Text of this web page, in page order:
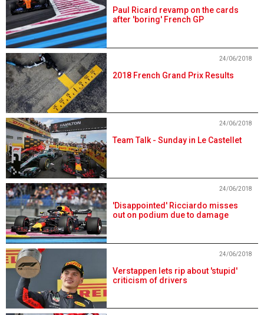
Paul Ricard revamp on the cards
after 'boring' French GP
2018 French Grand Prix Results
24/06/2018
Team Talk - Sunday in Le Castellet
24/06/2018
'Disappointed' Ricciardo misses
out on podium due to damage
24/06/2018
Verstappen lets rip about 'stupid'
criticism of drivers
24/06/2018